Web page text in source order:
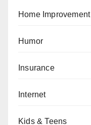
Home Improvement
Humor
Insurance
Internet
Kids & Teens